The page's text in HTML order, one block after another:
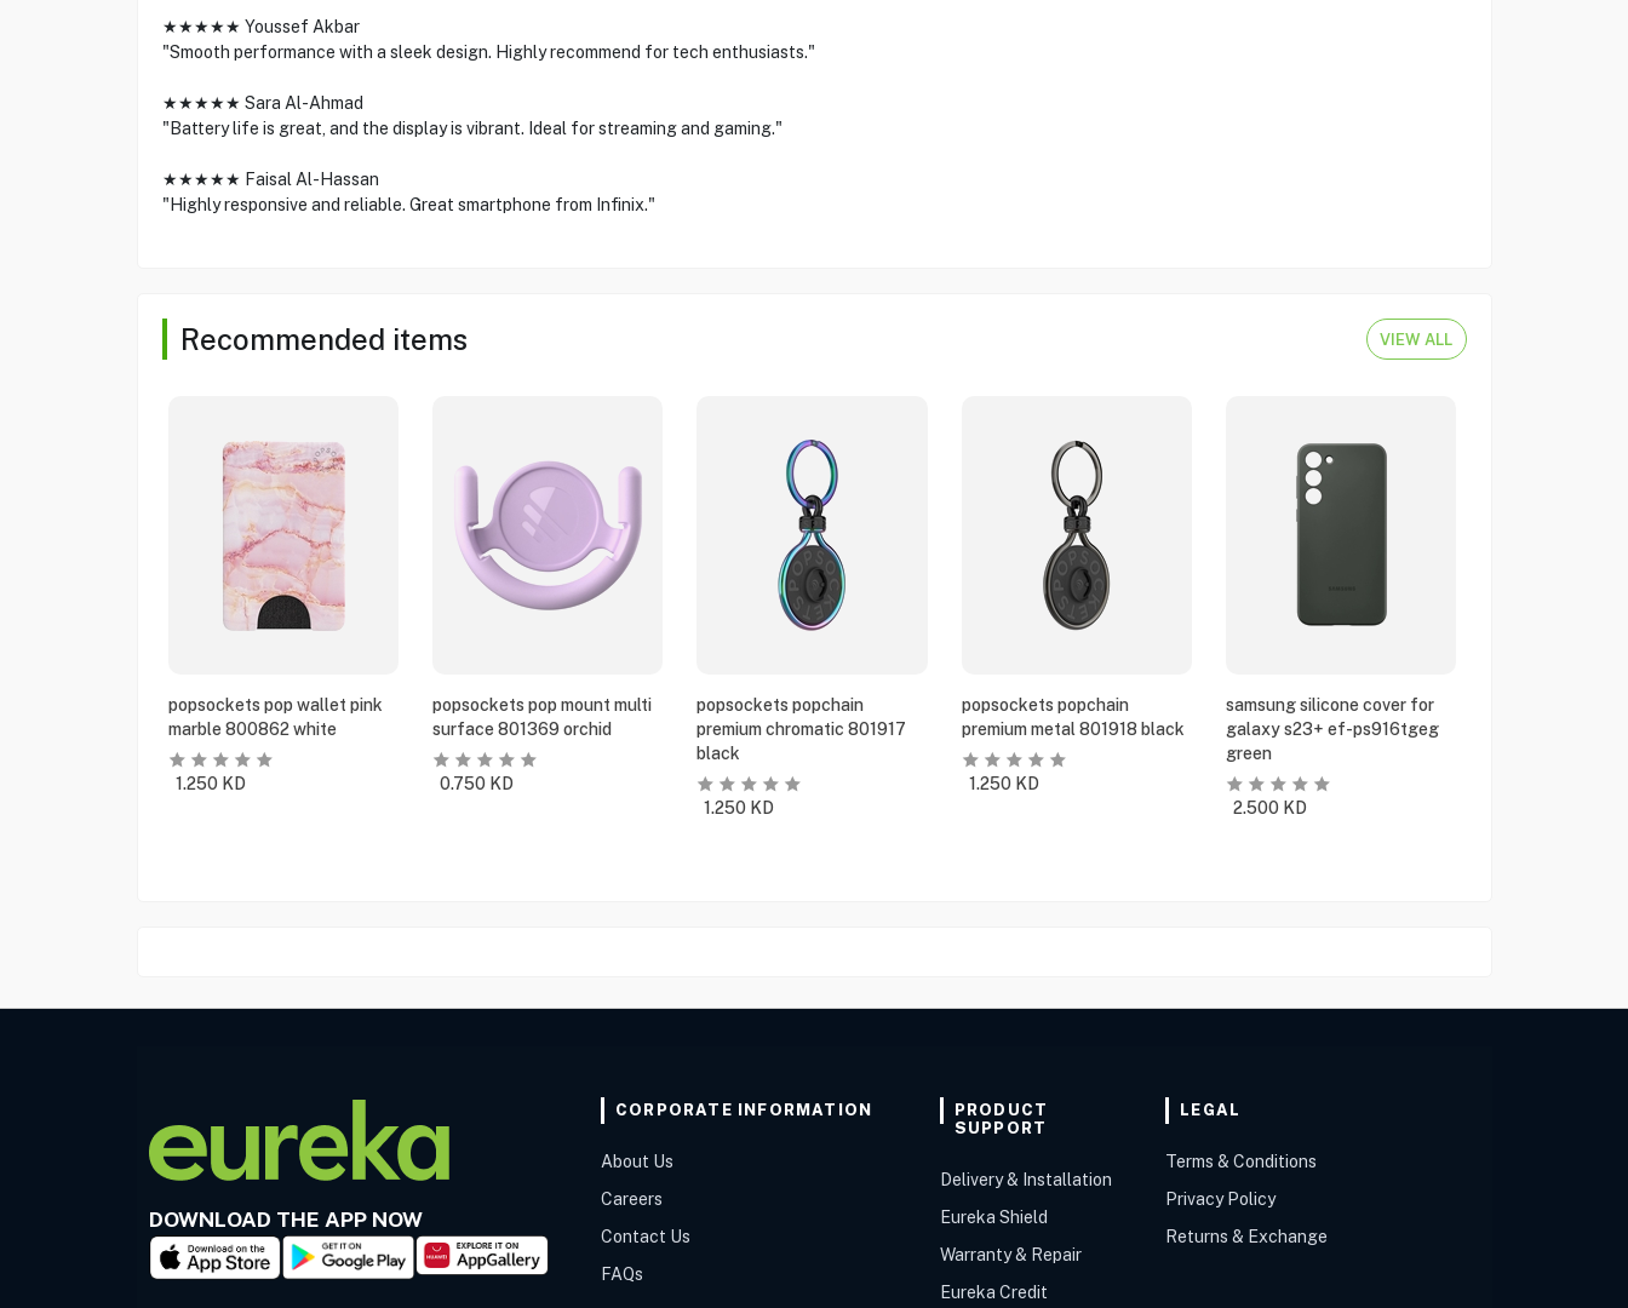
★★★★★ Youssef Akbar
"Smooth performance with a sleek design. Highly recommend for tech enthusiasts."
★★★★★ Sara Al-Ahmad
"Battery life is great, and the display is vibrant. Ideal for streaming and gaming."
★★★★★ Faisal Al-Hassan
"Highly responsive and reliable. Great smartphone from Infinix."
Recommended items VIEW ALL
popsockets pop wallet pink
marble 800862 white
1.250 KD
popsockets pop mount multi
surface 801369 orchid
0.750 KD
popsockets popchain
premium chromatic 801917
black
1.250 KD
popsockets popchain
premium metal 801918 black
1.250 KD
samsung silicone cover for
galaxy s23+ ef-ps916tgeg
green
2.500 KD
DOWNLOAD THE APP NOW
CORPORATE INFORMATION
About Us
Careers
Contact Us
FAQs
PRODUCT
SUPPORT
Delivery & Installation
Eureka Shield
Warranty & Repair
Eureka Credit
LEGAL
Terms & Conditions
Privacy Policy
Returns & Exchange